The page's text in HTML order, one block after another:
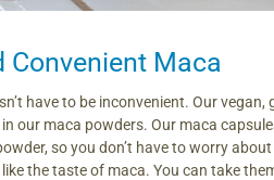
Convenient Maca
have to be inconvenient. Our vegan,
our maca powders. Our maca
so you don’t have to worry
like the taste of maca. You can take